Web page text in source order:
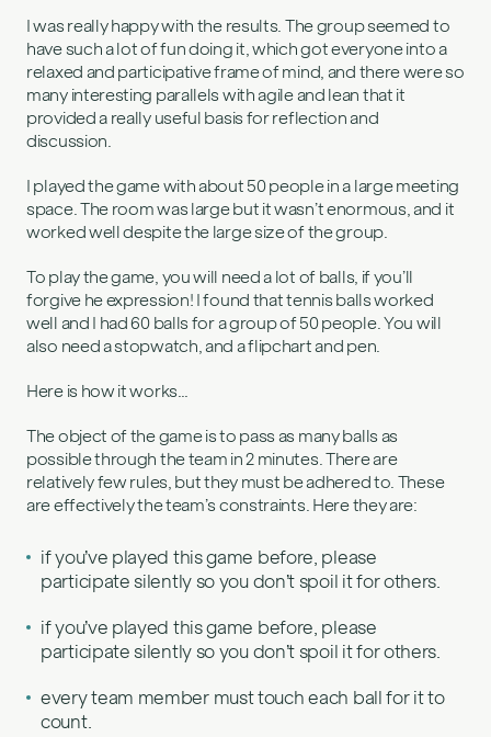
I was really happy with the results. The group seemed to
have such a lot of fun doing it, which got everyone into a
relaxed and participative frame of mind, and there were so
many interesting parallels with agile and lean that it
provided a really useful basis for reflection and
discussion.
I played the game with about 50 people in a large meeting
space. The room was large but it wasn’t enormous, and it
worked well despite the large size of the group.
To play the game, you will need a lot of balls, if you’ll
forgive he expression! I found that tennis balls worked
well and I had 60 balls for a group of 50 people. You will
also need a stopwatch, and a flipchart and pen.
Here is how it works…
The object of the game is to pass as many balls as
possible through the team in 2 minutes. There are
relatively few rules, but they must be adhered to. These
are effectively the team’s constraints. Here they are:
if you’ve played this game before, please
participate silently so you don’t spoil it for others.
if you’ve played this game before, please
participate silently so you don’t spoil it for others.
every team member must touch each ball for it to
count.